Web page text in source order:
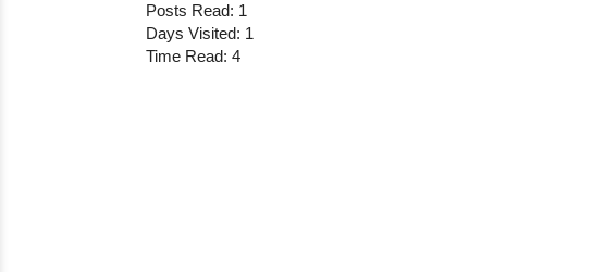
Posts Read: 1
Days Visited: 1
Time Read: 4